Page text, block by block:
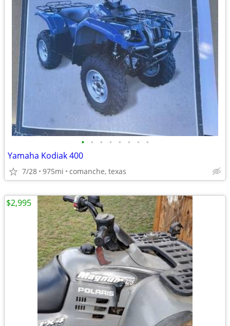
• • • • • • • •
Yamaha Kodiak 400
7/28 975mi comanche, texas
$2,995